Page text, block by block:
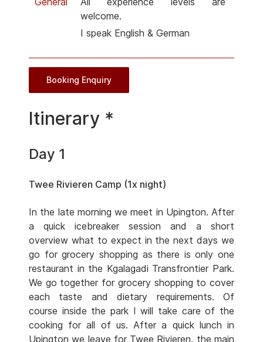
welcome.
I speak English & German
Booking Enquiry
Itinerary *
Day 1
Twee Rivieren Camp (1x night)
In the late morning we meet in Upington. After
a quick icebreaker session and a short
overview what to expect in the next days we
go for grocery shopping as there is only one
restaurant in the Kgalagadi Transfrontier Park.
We go together for grocery shopping to cover
each taste and dietary requirements. Of
course inside the park I will take care of the
cooking for all of us. After a quick lunch in
Upington we leave for Twee Rivieren, the main